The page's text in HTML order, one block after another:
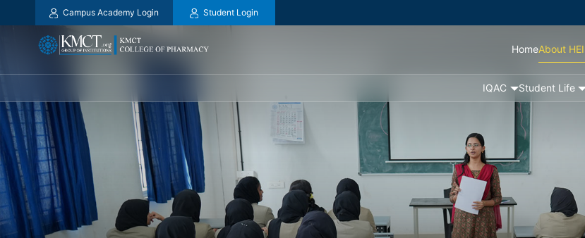
Campus Academy Login Student Login
HomeAbout HEI
IQAC Student Life